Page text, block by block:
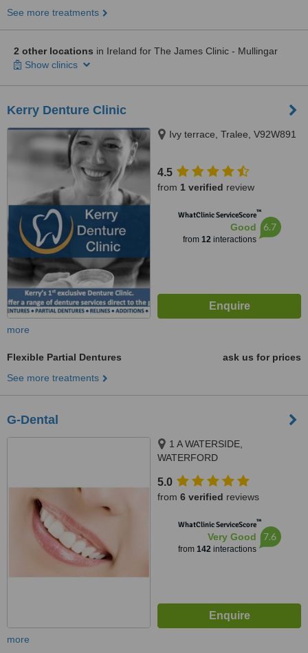
See more treatments
2 other locations in Ireland for The James Clinic - Mullingar
Show clinics
Kerry Denture Clinic
Ivy terrace, Tralee, V92W891
4.5
from 1 verified review
WhatClinic ServiceScore™
Good
from 12interactions
6.7
more
Flexible Partial Dentures
ask us for prices
See more treatments
G-Dental
1 A WATERSIDE,
WATERFORD
5.0
from 6 verified reviews
WhatClinic ServiceScore™
Very Good
from 142interactions
7.6
more